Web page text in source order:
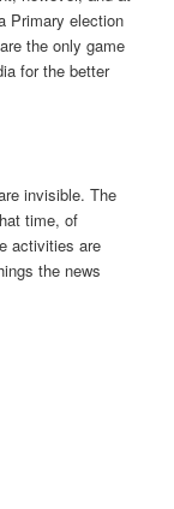
Primary election
the only game
for the better
invisible. The
time, of
activities are
the news